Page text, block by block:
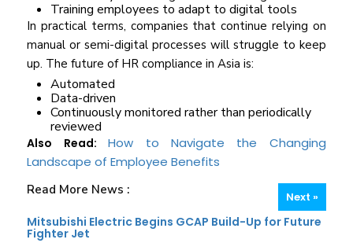
Training employees to adapt to digital tools
In practical terms, companies that continue relying on
manual or semi-digital processes will struggle to keep
up. The future of HR compliance in Asia is:
Automated
Data-driven
Continuously monitored rather than periodically
reviewed
Also Read:How to Navigate the Changing
Landscape of Employee Benefits
Next »
Read More News :
Mitsubishi Electric Begins GCAP Build-Up for Future
Fighter Jet